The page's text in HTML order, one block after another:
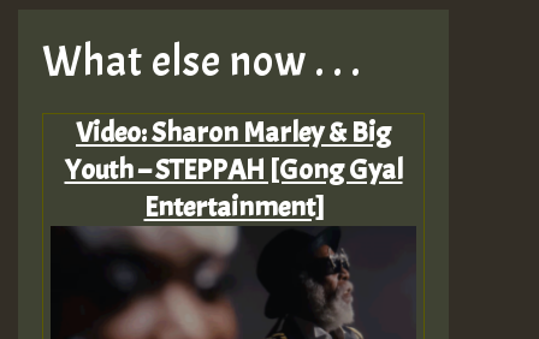
What else now . . .
Video: Sharon Marley & Big
Youth – STEPPAH [Gong Gyal
Entertainment]